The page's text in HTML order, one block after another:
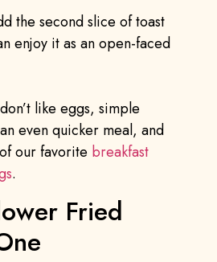
the second slice of toast
enjoy it as an open-faced
like eggs, simple
even quicker meal, and
our favorite breakfast
.
Fried